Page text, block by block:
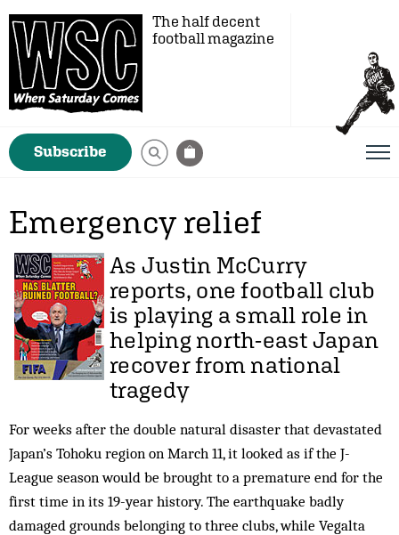
The half decent
football magazine
Subscribe
Emergency relief
As Justin McCurry
reports, one football club
is playing a small role in
helping north-east Japan
recover from national
tragedy
For weeks after the double natural disaster that devastated
Japan’s Tohoku region on March 11, it looked as if the J-
League season would be brought to a premature end for the
first time in its 19-year history. The earthquake badly
damaged grounds belonging to three clubs, while Vegalta